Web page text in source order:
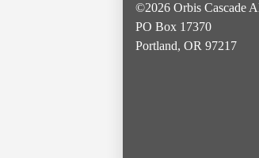
©2026 Orbis Cascade
PO Box 17370
Portland, OR 97217